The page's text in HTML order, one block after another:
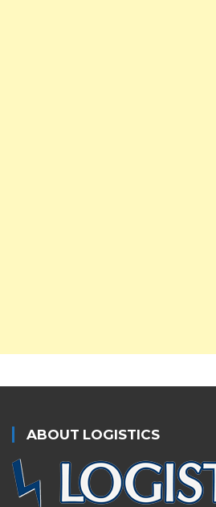
ABOUT LOGISTICS